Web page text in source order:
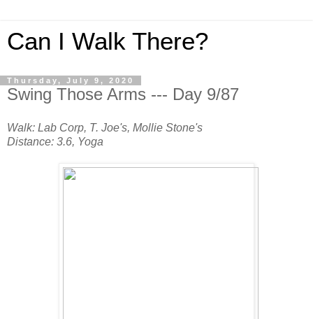
Can I Walk There?
Thursday, July 9, 2020
Swing Those Arms --- Day 9/87
Walk: Lab Corp, T. Joe's, Mollie Stone's
Distance: 3.6, Yoga